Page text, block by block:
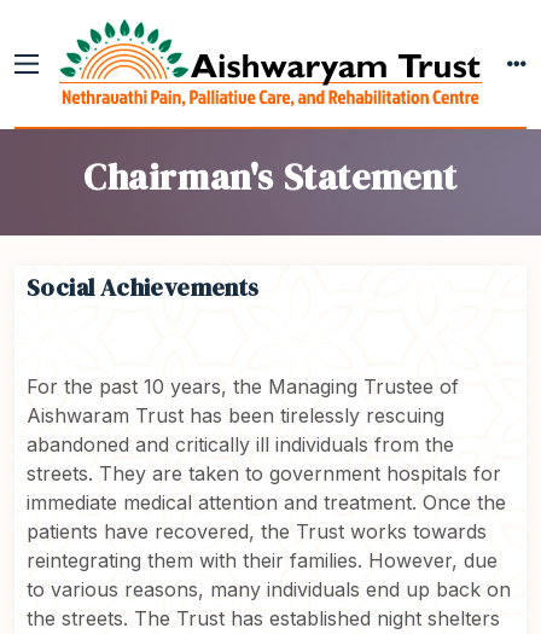
Chairman's Statement
Social Achievements
For the past 10 years, the Managing Trustee of
Aishwaram Trust has been tirelessly rescuing
abandoned and critically ill individuals from the
streets. They are taken to government hospitals for
immediate medical attention and treatment. Once the
patients have recovered, the Trust works towards
reintegrating them with their families. However, due
to various reasons, many individuals end up back on
the streets. The Trust has established night shelters